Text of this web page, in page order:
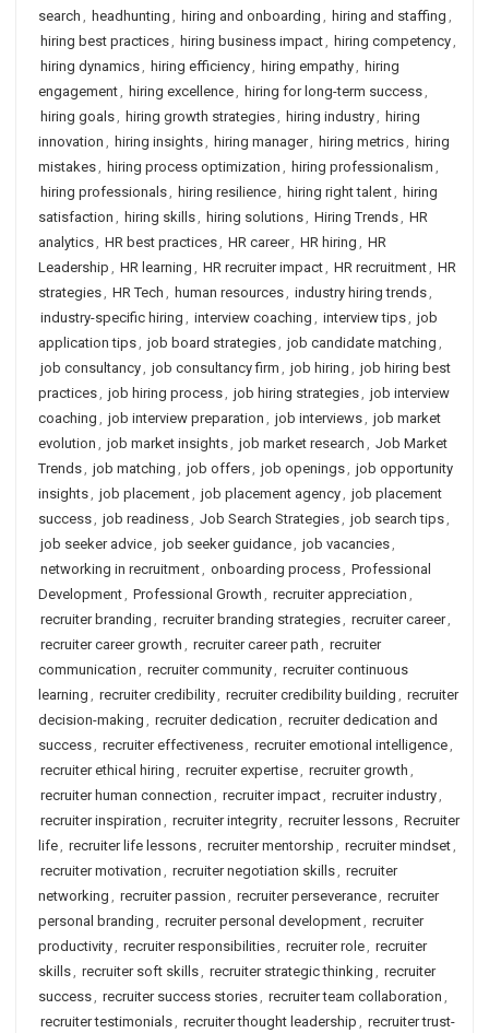
search , headhunting , hiring and onboarding , hiring and staffing ,
hiring best practices, hiring business impact, hiring competency,
hiring dynamics, hiring efficiency, hiring empathy, hiring
engagement, hiring excellence, hiring for long-term success,
hiring goals, hiring growth strategies, hiring industry, hiring
innovation , hiring insights, hiring manager, hiring metrics, hiring
mistakes, hiring process optimization , hiring professionalism ,
hiring professionals, hiring resilience, hiring right talent, hiring
satisfaction , hiring skills, hiring solutions, Hiring Trends, HR
analytics, HR best practices, HR career, HR hiring , HR
Leadership , HR learning , HR recruiter impact, HR recruitment, HR
strategies, HR Tech , human resources, industry hiring trends,
industry-specific hiring , interview coaching , interview tips, job
application tips, job board strategies, job candidate matching ,
job consultancy, job consultancy firm , job hiring , job hiring best
practices, job hiring process, job hiring strategies, job interview
coaching , job interview preparation , job interviews, job market
evolution , job market insights, job market research , Job Market
Trends, job matching , job offers, job openings, job opportunity
insights, job placement, job placement agency, job placement
success, job readiness, Job Search Strategies, job search tips,
job seeker advice, job seeker guidance, job vacancies,
networking in recruitment, onboarding process, Professional
Development, Professional Growth , recruiter appreciation ,
recruiter branding , recruiter branding strategies, recruiter career,
recruiter career growth , recruiter career path , recruiter
communication , recruiter community, recruiter continuous
learning , recruiter credibility, recruiter credibility building , recruiter
decision-making , recruiter dedication , recruiter dedication and
success, recruiter effectiveness, recruiter emotional intelligence,
recruiter ethical hiring , recruiter expertise, recruiter growth ,
recruiter human connection , recruiter impact, recruiter industry,
recruiter inspiration , recruiter integrity, recruiter lessons, Recruiter
life, recruiter life lessons, recruiter mentorship , recruiter mindset,
recruiter motivation , recruiter negotiation skills, recruiter
networking , recruiter passion , recruiter perseverance, recruiter
personal branding , recruiter personal development, recruiter
productivity, recruiter responsibilities, recruiter role, recruiter
skills, recruiter soft skills, recruiter strategic thinking , recruiter
success, recruiter success stories, recruiter team collaboration ,
recruiter testimonials, recruiter thought leadership , recruiter trust-